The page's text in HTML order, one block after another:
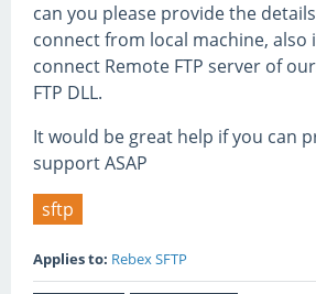
can you please provide the
connect from local machine, also
connect Remote FTP server of
FTP DLL.
It would be great help if you can
support ASAP
sftp
Applies to: Rebex SFTP